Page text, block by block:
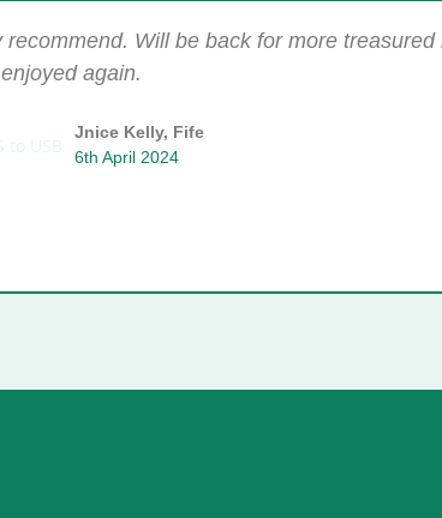
Will be back for more
again.
Jnice Kelly, Fife
6th April 2024